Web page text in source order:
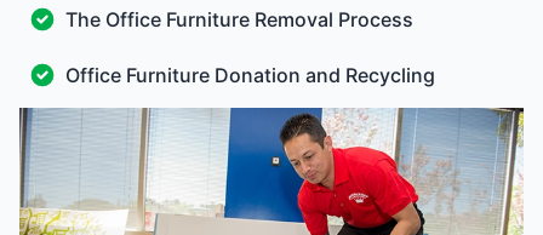
The Office Furniture Removal Process
Office Furniture Donation and Recycling